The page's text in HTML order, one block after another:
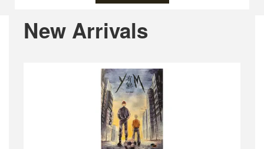
New Arrivals
Previous